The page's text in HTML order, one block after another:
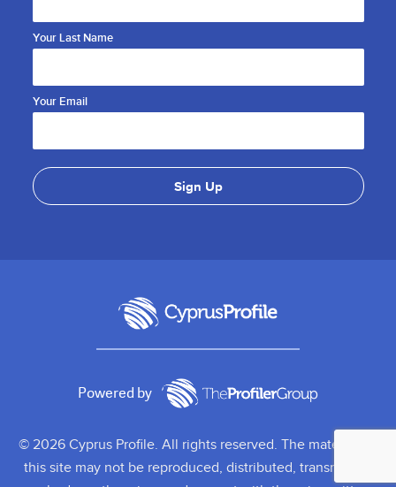
Your Last Name
Your Email
Powered by
© 2026 Cyprus Profile. All rights reserved. The material on
this site may not be reproduced, distributed, transmitted,